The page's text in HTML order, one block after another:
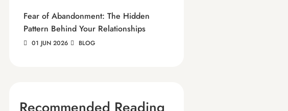
Fear of Abandonment: The Hidden
Pattern Behind Your Relationships
01 JUN 2026 BLOG